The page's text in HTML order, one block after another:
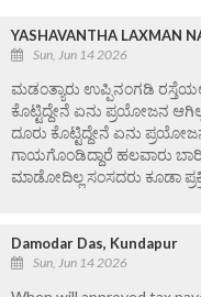
YASHAVANTHA LAXMAN
Sun, Jun 14 2026
ಮಡಂತ್ಯಾರು ಉಪ್ಪಿನಂಗಡಿ
ಕೊಟ್ಟಿದ್ದೇನೆ ಏನು ಪ್ರಯೋಜನ
ದೂರು ಕೊಟ್ಟಿದ್ದೇನೆ ಏನು
ಗಾಯಗೊಂಡಿದ್ದಾರೆ ಹಲವಾರು
ಮಾಡೋದಿಲ್ಲ ಸಂಸದರು ಕೂಡಾ
Damodar Das, Kundapur
Sun, Jun 14 2026